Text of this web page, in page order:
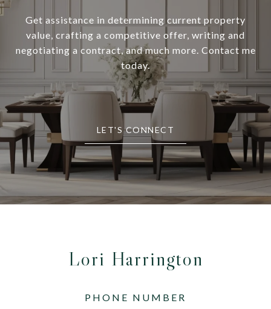
Get assistance in determining current property
value, crafting a competitive offer, writing and
negotiating a contract, and much more. Contact me
today.
LET'S CONNECT
Lori Harrington
PHONE NUMBER